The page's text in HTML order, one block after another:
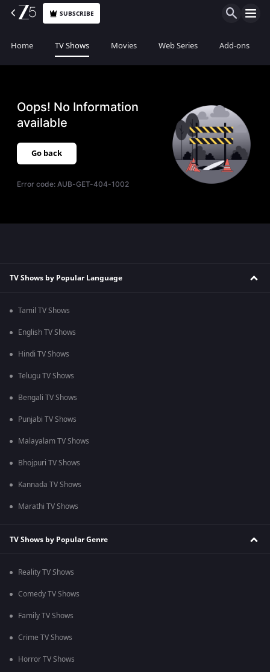
SUBSCRIBE
Home TV Shows Movies Web Series Add-ons
Oops! No Information
available
Go back
Error code:AUB-GET-404-1002
TV Shows by Popular Language
Tamil TV Shows
English TV Shows
Hindi TV Shows
Telugu TV Shows
Bengali TV Shows
Punjabi TV Shows
Malayalam TV Shows
Bhojpuri TV Shows
Kannada TV Shows
Marathi TV Shows
TV Shows by Popular Genre
Reality TV Shows
Comedy TV Shows
Family TV Shows
Crime TV Shows
Horror TV Shows